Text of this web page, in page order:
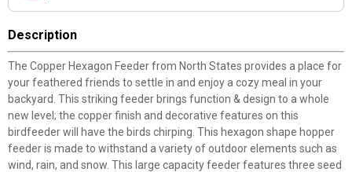
Description
The Copper Hexagon Feeder from North States provides a place for
your feathered friends to settle in and enjoy a cozy meal in your
backyard. This striking feeder brings function & design to a whole
new level; the copper finish and decorative features on this
birdfeeder will have the birds chirping. This hexagon shape hopper
feeder is made to withstand a variety of outdoor elements such as
wind, rain, and snow. This large capacity feeder features three seed